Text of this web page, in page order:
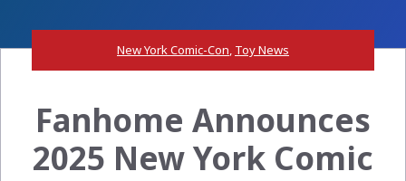
New York Comic-Con, Toy News
Fanhome Announces
2025 New York Comic